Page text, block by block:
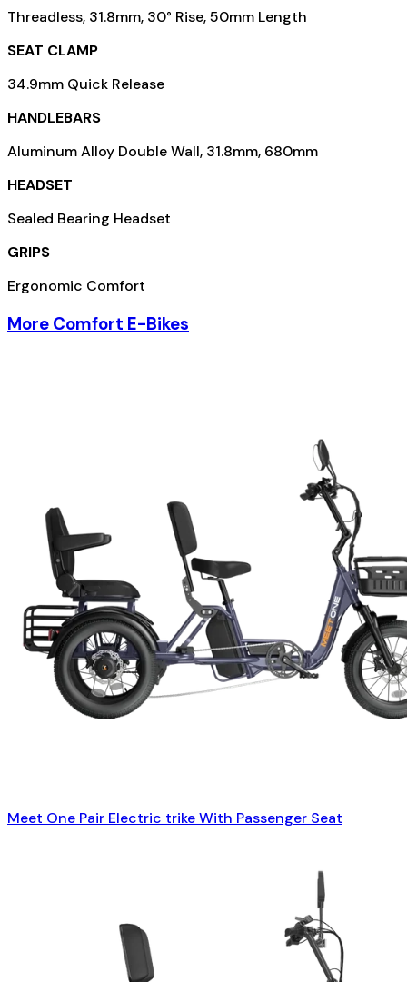
Threadless, 31.8mm, 30° Rise, 50mm Length
SEAT CLAMP
34.9mm Quick Release
HANDLEBARS
Aluminum Alloy Double Wall, 31.8mm, 680mm
HEADSET
Sealed Bearing Headset
GRIPS
Ergonomic Comfort
More Comfort E-Bikes
Meet One Pair Electric trike With Passenger Seat